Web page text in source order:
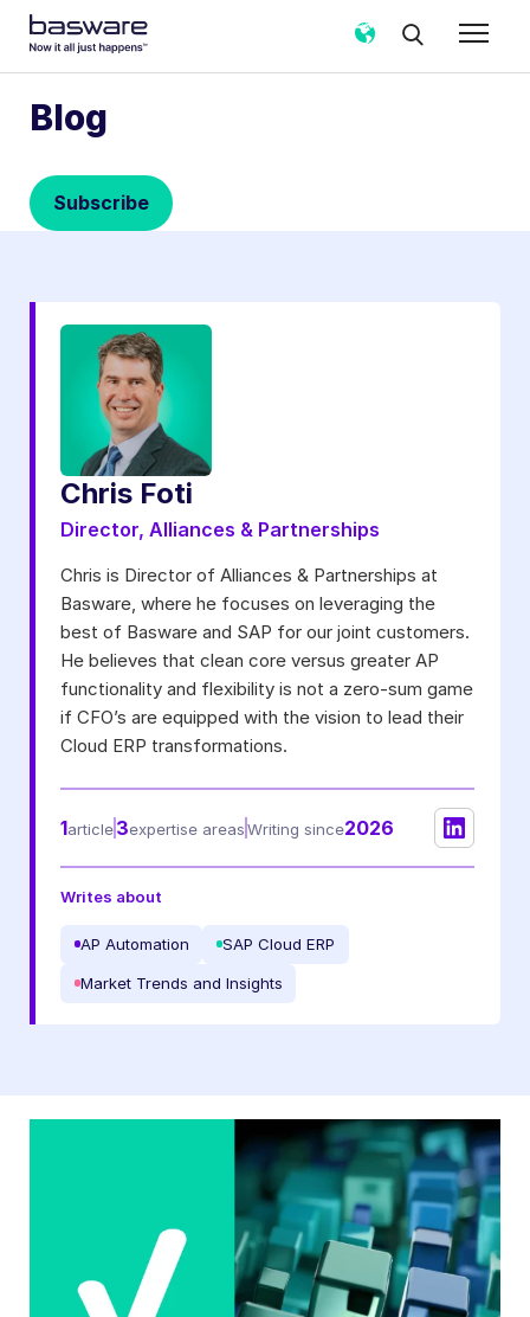
Blog
Subscribe
Chris Foti
Director, Alliances & Partnerships
Chris is Director of Alliances & Partnerships at
Basware, where he focuses on leveraging the
best of Basware and SAP for our joint customers.
He believes that clean core versus greater AP
functionality and flexibility is not a zero-sum game
if CFO’s are equipped with the vision to lead their
Cloud ERP transformations.
1article3expertise areas Writing since2026
Writes about
AP Automation SAP Cloud ERP
Market Trends and Insights
Subscribe to the Basware Blog!
Business email
Country*
Notification frequency
Instant
Basware may process my contact data, collected via the
present form, to follow up on my request in accordance
with thePrivacy Notice
I agree to receive Blog Email Notifications from
Basware.*
I may unsubscribe from email marketing at any time via the